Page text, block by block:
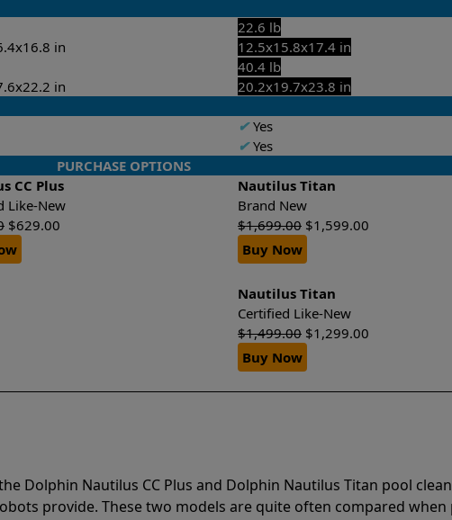
22.6 lb
in
12.5x15.8x17.4 in
40.4 lb
in
20.2x19.7x23.8 in
✔Yes
✔Yes
PURCHASE OPTIONS
CC Plus
Nautilus Titan
Like-New
Brand New
$629.00 $1,699.00 $1,599.00
Buy Now
Nautilus Titan
Certified Like-New
$1,499.00 $1,299.00
Buy Now
Dolphin Nautilus CC Plus and Dolphin Nautilus Titan pool
provide. These two models are quite often compared when